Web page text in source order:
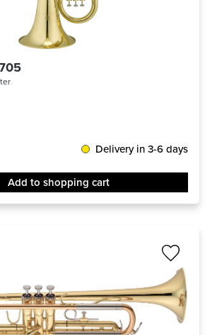
Delivery in 3-6 days
Add to shopping cart